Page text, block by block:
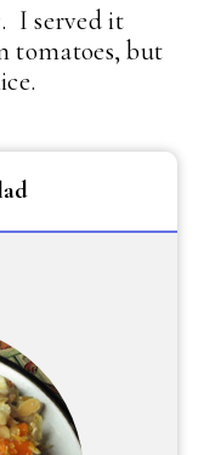
I served it
tomatoes, but